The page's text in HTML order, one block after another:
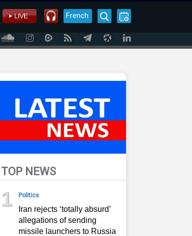
French
TOP NEWS
1 Politics
Iran rejects ‘totally absurd’
allegations of sending
missile launchers to Russia